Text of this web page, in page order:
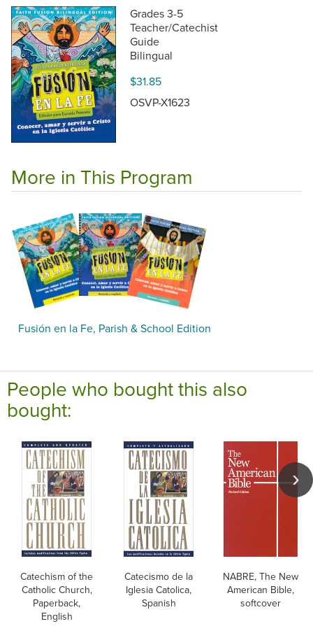
Grades 3-5
Teacher/Catechist
Guide
Bilingual
$31.85
OSVP-X1623
More in This Program
Fusión en la Fe, Parish & School Edition
People who bought this also
bought:
Catechism of the
Catholic Church,
Paperback,
English
Catecismo de la
Iglesia Catolica,
Spanish
NABRE, The New
American Bible,
softcover